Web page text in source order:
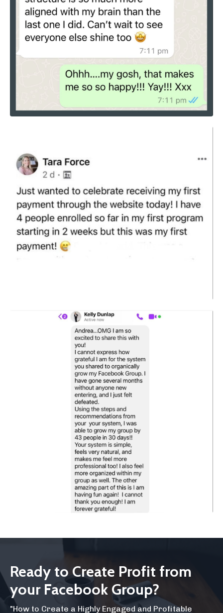
Ready to Create Profit from
your Facebook Group?
"How to Create a Highly Engaged and Profitable